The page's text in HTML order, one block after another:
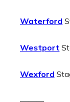
Waterford
Westport
Wexford